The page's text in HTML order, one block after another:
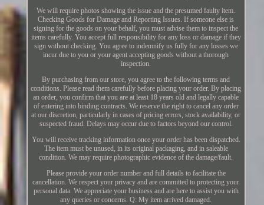
We will require photos showing the issue and the presumed faulty item.
Checking Goods for Damage and Reporting Issues. If someone else is
signing for the goods on your behalf, you must advise them to inspect the
items carefully. You accept full responsibility for any loss or damage if they
sign without checking. You agree to indemnify us fully for any losses we
incur due to you or your agent accepting goods without a thorough
inspection.
By purchasing from our store, you agree to the following terms and
conditions. Please read them carefully before placing your order. By placing
an order, you confirm that you are at least 18 years old and legally capable
of entering into binding contracts. We reserve the right to cancel any order
at our discretion, particularly in cases of pricing errors, stock availability, or
suspected fraud. Delays may occur due to factors beyond our control.
You will receive tracking information once your order has been dispatched.
The item must be unused, in its original packaging, and in saleable
condition. We may require photographic evidence of the damage/fault.
Please provide your order number and full details to facilitate the
cancellation. We respect your privacy and are committed to protecting your
personal data. We appreciate your business and are here to assist you with
any queries or concerns. Q: My item arrived damaged.